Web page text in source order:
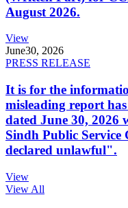
August 2026.
View
June30, 2026
PRESS RELEASE
It is for the
misleading report
dated June 30,
Sindh Public Service
declared unlawful".
View
View All